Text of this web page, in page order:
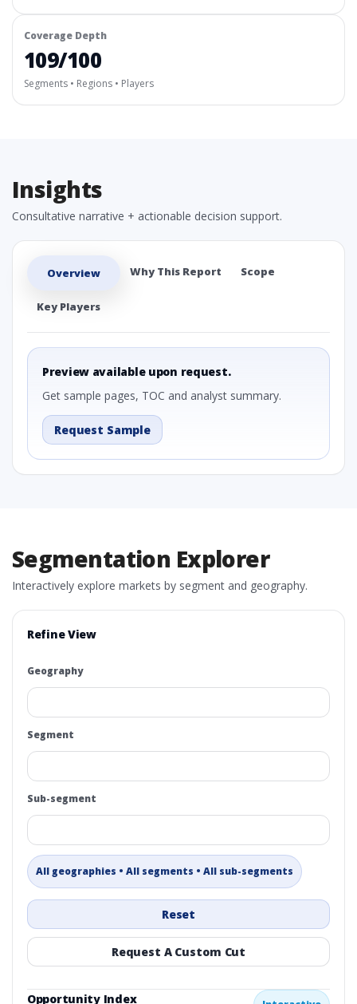
Coverage Depth
109/100
Segments • Regions • Players
Insights
Consultative narrative + actionable decision support.
Overview Why This Report Scope
Key Players
Preview available upon request.
Get sample pages, TOC and analyst summary.
Request Sample
Segmentation Explorer
Interactively explore markets by segment and geography.
Refine View
Geography
Segment
Sub-segment
All geographies • All segments • All sub-segments
Reset
Request A Custom Cut
Opportunity Index